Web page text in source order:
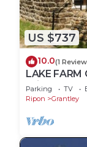
US $737
10.0(1
LAKE
Bridge
Parking TV
Ripon
Grantley